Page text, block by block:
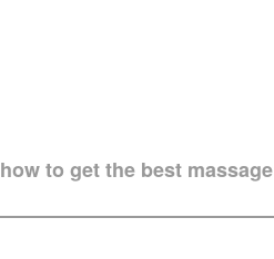
how to get the best massage